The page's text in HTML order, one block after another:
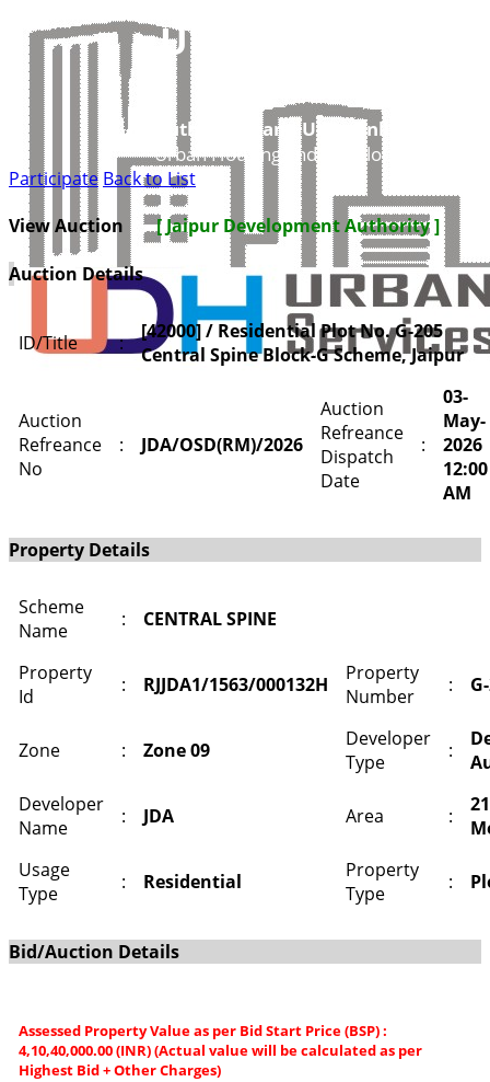
UDH
Authorities and UIT’s Online
Urban Housing and Development
Participate Back to List
View Auction
[ Jaipur Development Authority ]
Auction Details
ID/Title :
[42000] / Residential Plot No. G-205
Central Spine Block-G Scheme, Jaipur
Auction
Refreance
No
: JDA/OSD(RM)/2026
Auction
Refreance
Dispatch
Date
:
03-
May-
2026
12:00
AM
Property Details
Scheme
Name
: CENTRAL SPINE
Property
Id
: RJJDA1/1563/000132H
Property
Number
:
Zone : Zone 09
Developer
Type
:
Developer
Name
: JDA Area :
Usage
Type
: Residential
Property
Type
:
Bid/Auction Details
Assessed Property Value as per Bid Start Price (BSP) :
4,10,40,000.00 (INR) (Actual value will be calculated as per
Highest Bid + Other Charges)